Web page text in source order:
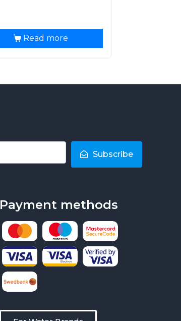
Read more
Subscribe
Payment methods